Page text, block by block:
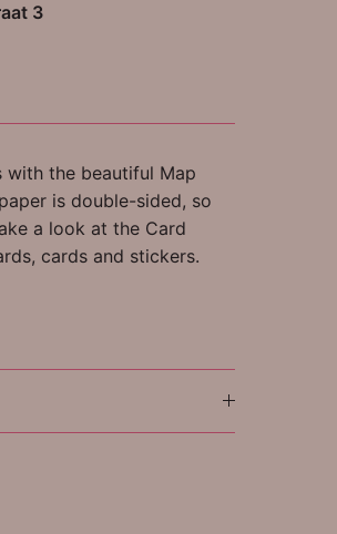
3
with the beautiful Map
is double-sided, so
a look at the Card
cards and stickers.